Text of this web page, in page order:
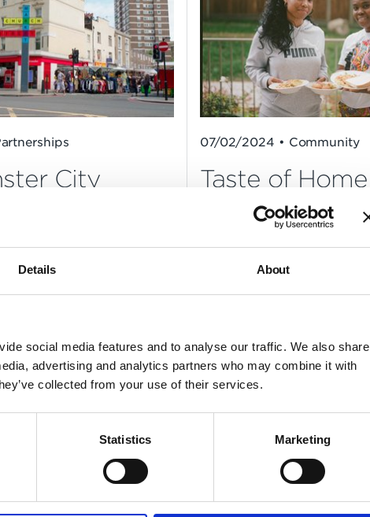
Details About
social media features and to analyse our traffic. We also share
advertising and analytics partners who may combine it with
collected from your use of their services.
Statistics Marketing
City
07/02/2024 • Community
Taste of Home